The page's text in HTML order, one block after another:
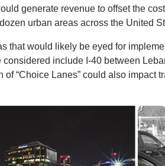
generate revenue to offset the
urban areas across the United
that would likely be eyed for
include I-40 between
“Choice Lanes” could also impact